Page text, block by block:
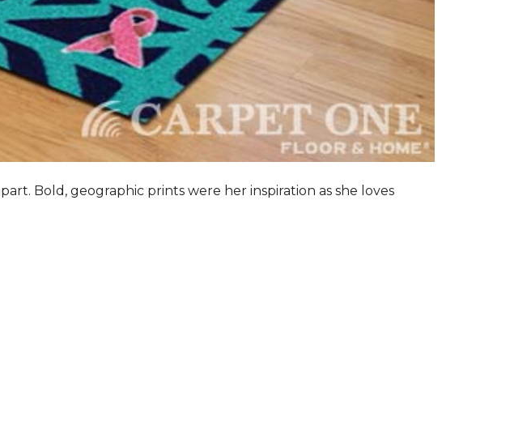
Bold, geographic prints were her inspiration as she loves